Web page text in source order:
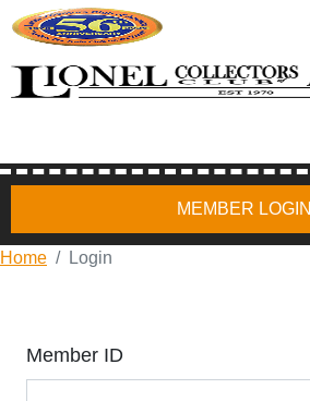
MEMBER LOGIN
Home Login
Member ID